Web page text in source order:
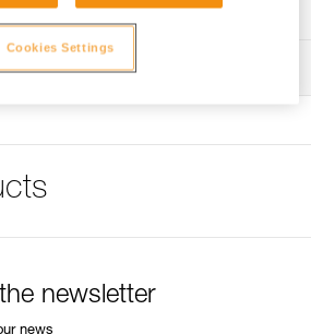
SPORT ACCESSORIES
newsletter
news
Cookies Settings